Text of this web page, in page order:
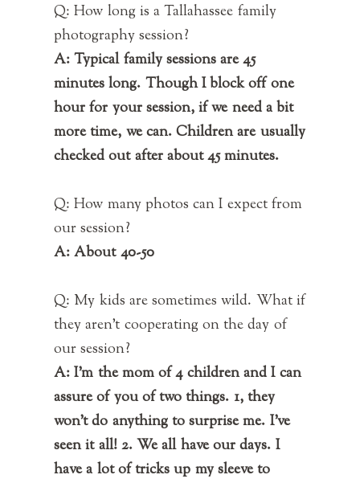
Q: How long is a Tallahassee family
photography session?
A: Typical family sessions are 45
minutes long. Though I block off one
hour for your session, if we need a bit
more time, we can. Children are usually
checked out after about 45 minutes.
Q: How many photos can I expect from
our session?
A: About 40-50
Q: My kids are sometimes wild. What if
they aren't cooperating on the day of
our session?
A: I'm the mom of 4 children and I can
assure of you of two things. 1, they
won't do anything to surprise me. I've
seen it all! 2. We all have our days. I
have a lot of tricks up my sleeve to